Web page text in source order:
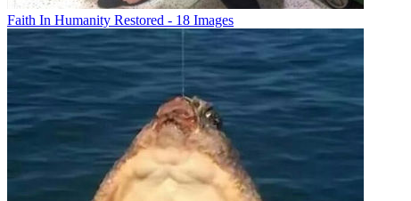
Faith In Humanity Restored - 18 Images